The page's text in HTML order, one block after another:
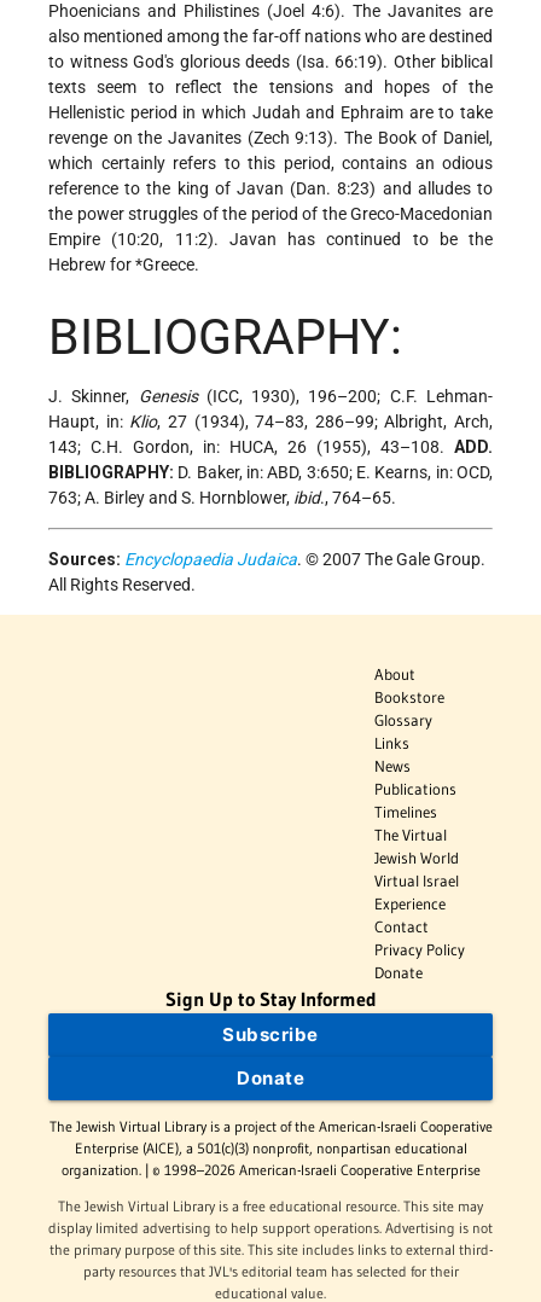
Phoenicians and Philistines (Joel 4:6). The Javanites are
also mentioned among the far-off nations who are destined
to witness God's glorious deeds (Isa. 66:19). Other biblical
texts seem to reflect the tensions and hopes of the
Hellenistic period in which Judah and Ephraim are to take
revenge on the Javanites (Zech 9:13). The Book of Daniel,
which certainly refers to this period, contains an odious
reference to the king of Javan (Dan. 8:23) and alludes to
the power struggles of the period of the Greco-Macedonian
Empire (10:20, 11:2). Javan has continued to be the
Hebrew for*Greece.
BIBLIOGRAPHY:
J. Skinner, Genesis(ICC, 1930), 196–200; C.F. Lehman-
Haupt, in: Klio, 27 (1934), 74–83, 286–99; Albright, Arch,
143; C.H. Gordon, in: HUCA, 26 (1955), 43–108. ADD.
BIBLIOGRAPHY: D. Baker, in: ABD, 3:650; E. Kearns, in: OCD,
763; A. Birley and S. Hornblower, ibid., 764–65.
Sources: Encyclopaedia Judaica. © 2007 The Gale Group.
All Rights Reserved.
About
Bookstore
Glossary
Links
News
Publications
Timelines
The Virtual
Jewish World
Virtual Israel
Experience
Contact
Privacy Policy
Donate
Sign Up to Stay Informed
Subscribe
Donate
The Jewish Virtual Library is a project of the American-Israeli Cooperative
Enterprise (AICE), a 501(c)(3) nonprofit, nonpartisan educational
organization. | © 1998–2026 American-Israeli Cooperative Enterprise
The Jewish Virtual Library is a free educational resource. This site may
display limited advertising to help support operations. Advertising is not
the primary purpose of this site. This site includes links to external third-
party resources that JVL's editorial team has selected for their
educational value.